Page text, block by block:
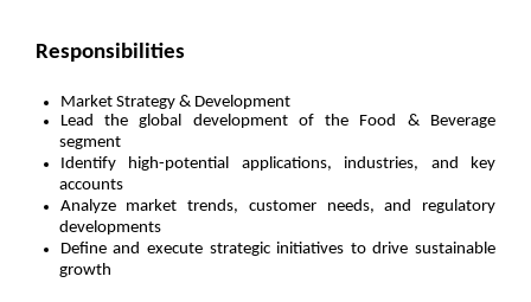
Responsibilities
Market Strategy & Development
Lead the global development of the Food & Beverage
segment
Identify high-potential applications, industries, and key
accounts
Analyze market trends, customer needs, and regulatory
developments
Define and execute strategic initiatives to drive sustainable
growth